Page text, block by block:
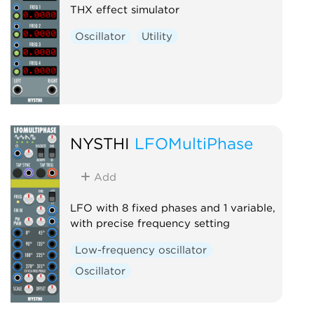
THX effect simulator
Oscillator Utility
NYSTHI LFOMultiPhase
Add
LFO with 8 fixed phases and 1 variable,
with precise frequency setting
Low-frequency oscillator
Oscillator